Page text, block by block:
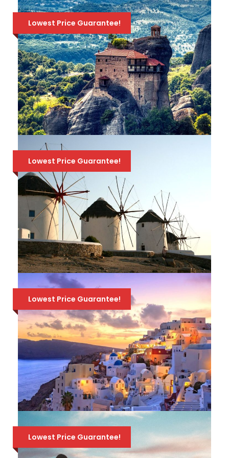
TRANSFERS FROM OR TO ATHENS
Best-selling one-day cruise from Athens
for a relaxing day at sea. Explore the 3
beautiful Greek islands of Hydra, Poros &
Aegina. Includes buffet lunch & a Greek
folklore show on board! Departs at 8:00 AM -
Returns at 7:30 PM.
Lowest Price Guarantee!
LEONIDAS TRAVEL PACKAGE – 6
DAYS – 5 NIGHTS – ATHENS-
ARGOLIS-OLYMPIA-DELPHI-
METEORA
800 Euro 649 Euro
Take a journey through History to the
most important sites of mainland Greece, in
just 6 days! Athens, Epidaurus, Nafplion,
Mycenae, Olympia, Delphi & Meteora!
Available all year round!
Lowest Price Guarantee!
ATHENS-MYKONOS-NAXOS-
SANTORINI / 9 DAYS – 8 NIGHTS
TRAVEL PACKAGE
999 Euro 749 Euro
Visit Athens & 3 of the most beautiful
Greek islands, Mykonos, Naxos & Santorini, in
a Travel Package that combines sandy
beaches, breathtaking views and history! 2
nights hotel in each place, ferry tickets & all
transfers. Available from April to October.
Lowest Price Guarantee!
ATHENS-MYKONOS-SANTORINI /
7 DAYS – 6 NIGHTS TRAVEL
PACKAGE
Lowest Price Guarantee!